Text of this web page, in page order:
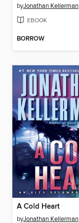
byJonathan Kellerman
EBOOK
BORROW
A Cold Heart
byJonathan Kellerman